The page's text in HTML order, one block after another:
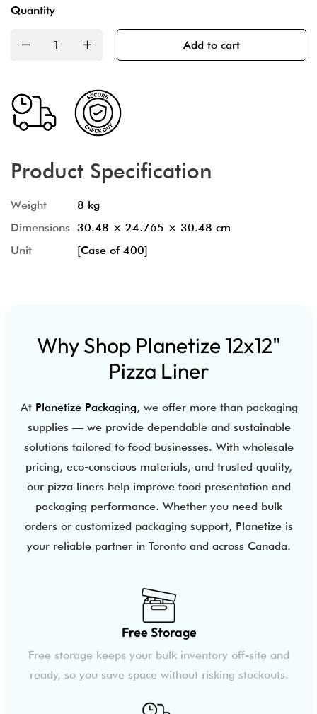
Quantity
Add to cart
Product Specification
Weight
8 kg
Dimensions 30.48 × 24.765 × 30.48 cm
Unit
[Case of 400]
Why Shop Planetize 12x12"
Pizza Liner
At Planetize Packaging, we offer more than packaging
supplies — we provide dependable and sustainable
solutions tailored to food businesses. With wholesale
pricing, eco-conscious materials, and trusted quality,
our pizza liners help improve food presentation and
packaging performance. Whether you need bulk
orders or customized packaging support, Planetize is
your reliable partner in Toronto and across Canada.
Free Storage
Free storage keeps your bulk inventory off-site and
ready, so you save space without risking stockouts.